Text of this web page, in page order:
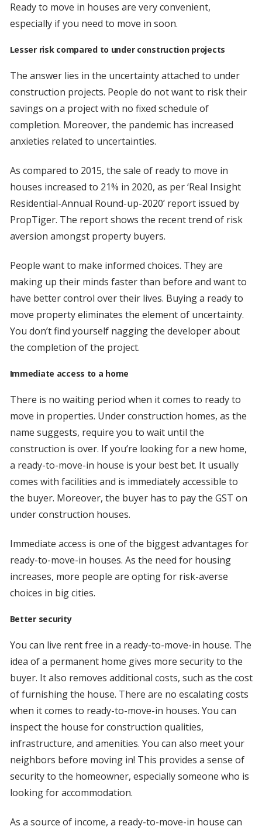
Ready to move in houses are very convenient,
especially if you need to move in soon.
Lesser risk compared to under construction projects
The answer lies in the uncertainty attached to under
construction projects. People do not want to risk their
savings on a project with no fixed schedule of
completion. Moreover, the pandemic has increased
anxieties related to uncertainties.
As compared to 2015, the sale of ready to move in
houses increased to 21% in 2020, as per ‘Real Insight
Residential-Annual Round-up-2020’ report issued by
PropTiger. The report shows the recent trend of risk
aversion amongst property buyers.
People want to make informed choices. They are
making up their minds faster than before and want to
have better control over their lives. Buying a ready to
move property eliminates the element of uncertainty.
You don’t find yourself nagging the developer about
the completion of the project.
Immediate access to a home
There is no waiting period when it comes to ready to
move in properties. Under construction homes, as the
name suggests, require you to wait until the
construction is over. If you’re looking for a new home,
a ready-to-move-in house is your best bet. It usually
comes with facilities and is immediately accessible to
the buyer. Moreover, the buyer has to pay the GST on
under construction houses.
Immediate access is one of the biggest advantages for
ready-to-move-in houses. As the need for housing
increases, more people are opting for risk-averse
choices in big cities.
Better security
You can live rent free in a ready-to-move-in house. The
idea of a permanent home gives more security to the
buyer. It also removes additional costs, such as the cost
of furnishing the house. There are no escalating costs
when it comes to ready-to-move-in houses. You can
inspect the house for construction qualities,
infrastructure, and amenities. You can also meet your
neighbors before moving in! This provides a sense of
security to the homeowner, especially someone who is
looking for accommodation.
As a source of income, a ready-to-move-in house can